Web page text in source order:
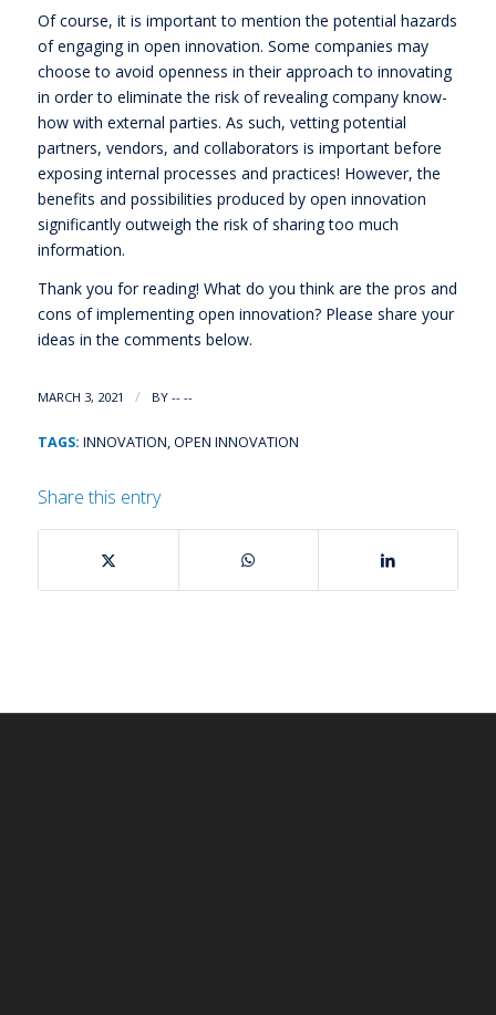
Of course, it is important to mention the potential hazards
of engaging in open innovation. Some companies may
choose to avoid openness in their approach to innovating
in order to eliminate the risk of revealing company know-
how with external parties. As such, vetting potential
partners, vendors, and collaborators is important before
exposing internal processes and practices! However, the
benefits and possibilities produced by open innovation
significantly outweigh the risk of sharing too much
information.
Thank you for reading! What do you think are the pros and
cons of implementing open innovation? Please share your
ideas in the comments below.
MARCH 3, 2021 / BY -- --
TAGS: INNOVATION,OPEN INNOVATION
Share this entry